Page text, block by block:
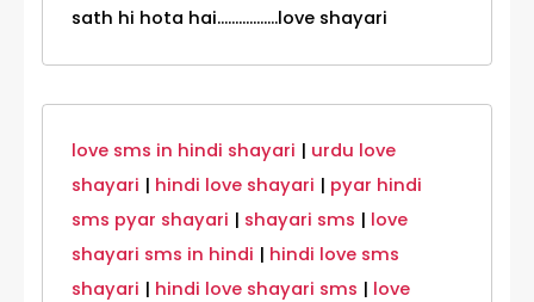
sath hi hota hai.................love shayari
love sms in hindi shayari | urdu love
shayari | hindi love shayari | pyar hindi
sms pyar shayari | shayari sms | love
shayari sms in hindi | hindi love sms
shayari | hindi love shayari sms | love